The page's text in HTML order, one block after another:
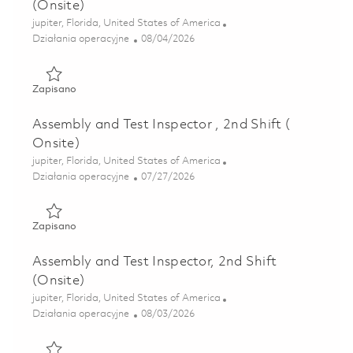
(Onsite)
Lokalizacja
jupiter, Florida, United States of America
Kategoria
Działania operacyjne Posted Date
08/04/2026
ZapisanoZapisano Assembly and Test Inspector , 3rd Shift (Onsite)
Assembly and Test Inspector , 2nd Shift (
Onsite)
Lokalizacja
jupiter, Florida, United States of America
Kategoria
Działania operacyjne Posted Date
07/27/2026
ZapisanoZapisano Assembly and Test Inspector , 2nd Shift ( Onsite)
Assembly and Test Inspector, 2nd Shift
(Onsite)
Lokalizacja
jupiter, Florida, United States of America
Kategoria
Działania operacyjne Posted Date
08/03/2026